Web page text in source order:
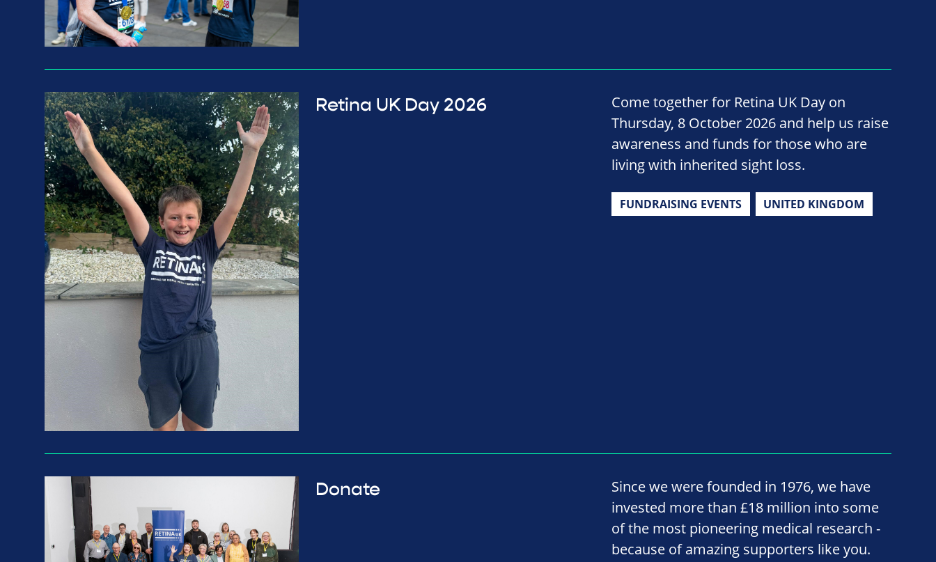
Retina UK Day 2026
Come together for Retina UK Day on
Thursday, 8 October 2026 and help us raise
awareness and funds for those who are
living with inherited sight loss.
FUNDRAISING EVENTS UNITED KINGDOM
Donate
Since we were founded in 1976, we have
invested more than £18 million into some
of the most pioneering medical research -
because of amazing supporters like you.